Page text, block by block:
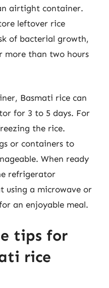
airtight container.
leftover rice
of bacterial growth,
more than two hours
Basmati rice can
for 3 to 5 days. For
the rice.
or containers to
When ready
refrigerator
using a microwave or
an enjoyable meal.
tips for
rice